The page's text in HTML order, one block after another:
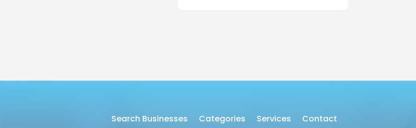
Search Businesses Categories Services Contact